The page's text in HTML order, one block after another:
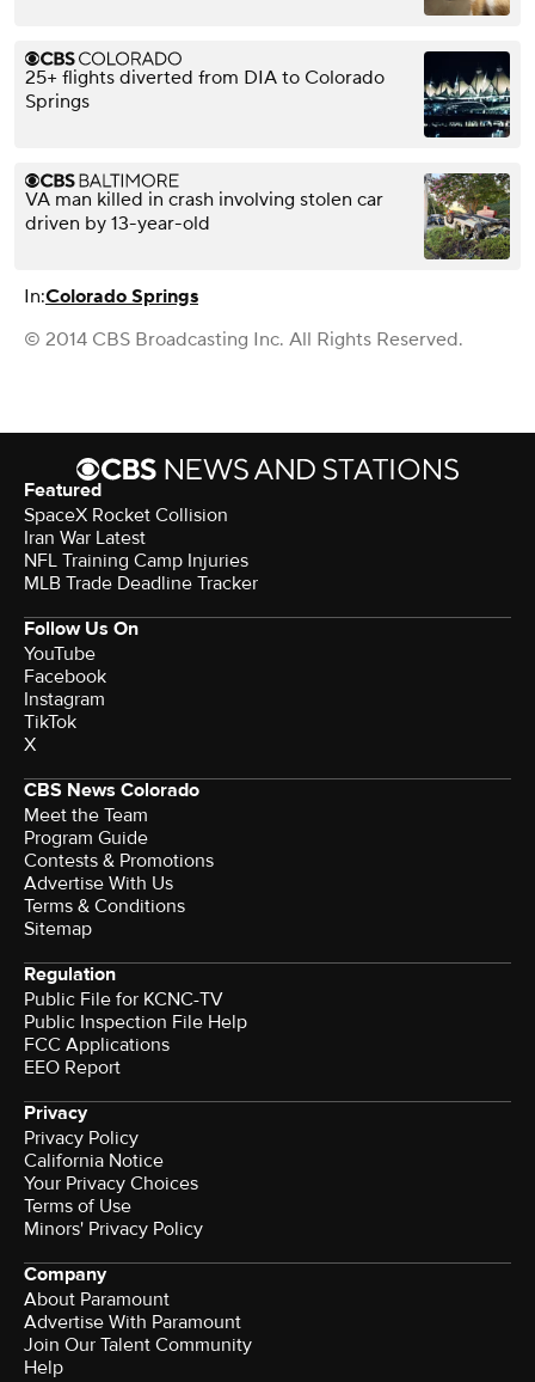
25+ flights diverted from DIA to Colorado
Springs
VA man killed in crash involving stolen car
driven by 13-year-old
In:Colorado Springs
© 2014 CBS Broadcasting Inc. All Rights Reserved.
Featured
SpaceX Rocket Collision
Iran War Latest
NFL Training Camp Injuries
MLB Trade Deadline Tracker
Follow Us On
YouTube
Facebook
Instagram
TikTok
X
CBS News Colorado
Meet the Team
Program Guide
Contests & Promotions
Advertise With Us
Terms & Conditions
Sitemap
Regulation
Public File for KCNC-TV
Public Inspection File Help
FCC Applications
EEO Report
Privacy
Privacy Policy
California Notice
Your Privacy Choices
Terms of Use
Minors' Privacy Policy
Company
About Paramount
Advertise With Paramount
Join Our Talent Community
Help